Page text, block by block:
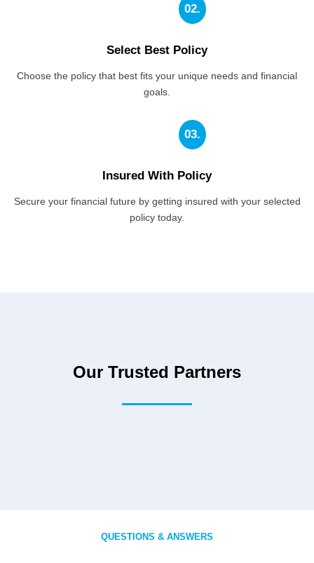
02.
Select Best Policy
Choose the policy that best fits your unique needs and financial
goals.
03.
Insured With Policy
Secure your financial future by getting insured with your selected
policy today.
Our Trusted Partners
QUESTIONS & ANSWERS